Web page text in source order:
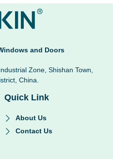
and Doors
Zone, Shishan Town,
China.
Quick Link
About Us
Contact Us